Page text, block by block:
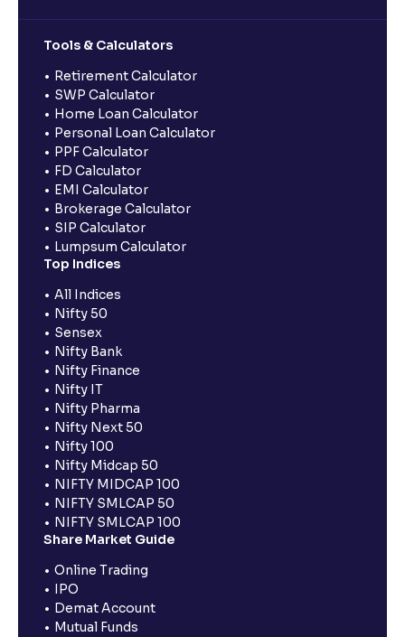
Tools & Calculators
Retirement Calculator
SWP Calculator
Home Loan Calculator
Personal Loan Calculator
PPF Calculator
FD Calculator
EMI Calculator
Brokerage Calculator
SIP Calculator
Lumpsum Calculator
Top Indices
All Indices
Nifty 50
Sensex
Nifty Bank
Nifty Finance
Nifty IT
Nifty Pharma
Nifty Next 50
Nifty 100
Nifty Midcap 50
NIFTY MIDCAP 100
NIFTY SMLCAP 50
NIFTY SMLCAP 100
Share Market Guide
Online Trading
IPO
Demat Account
Mutual Funds